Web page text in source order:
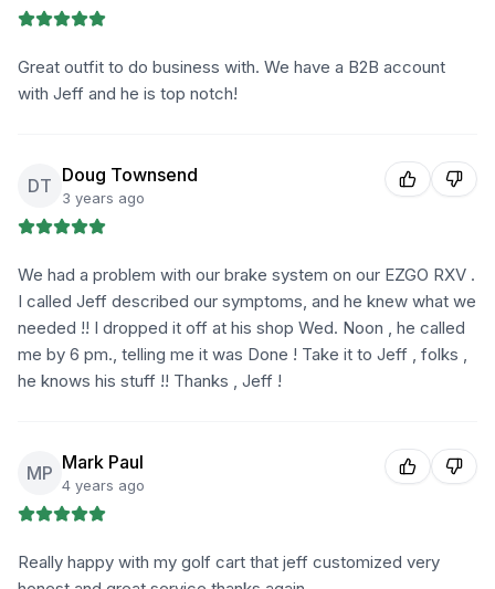
Great outfit to do business with. We have a B2B account
with Jeff and he is top notch!
DT Doug Townsend
3 years ago
We had a problem with our brake system on our EZGO RXV .
I called Jeff described our symptoms, and he knew what we
needed !! I dropped it off at his shop Wed. Noon , he called
me by 6 pm., telling me it was Done ! Take it to Jeff , folks ,
he knows his stuff !! Thanks , Jeff !
MP Mark Paul
4 years ago
Really happy with my golf cart that jeff customized very